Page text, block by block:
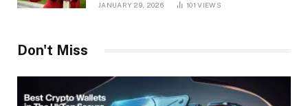
JANUARY 29, 2026 101VIEWS
Don't Miss